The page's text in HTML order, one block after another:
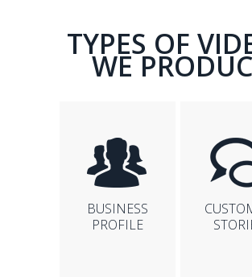
TYPES OF
WE
BUSINESS
PROFILE